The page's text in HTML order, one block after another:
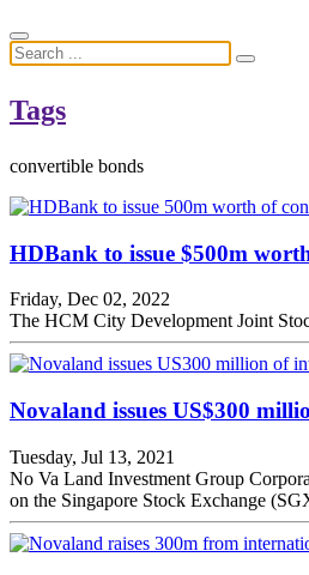
Tags
convertible bonds
HDBank to issue $500m
Friday, Dec 02, 2022
The HCM City Development Joint
Novaland issues US$300
Tuesday, Jul 13, 2021
No Va Land Investment Group
on the Singapore Stock Exchange